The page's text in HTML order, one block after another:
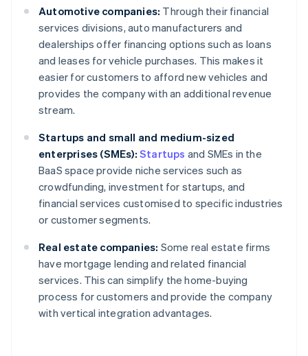
Automotive companies: Through their financial
services divisions, auto manufacturers and
dealerships offer financing options such as loans
and leases for vehicle purchases. This makes it
easier for customers to afford new vehicles and
provides the company with an additional revenue
stream.
Startups and small and medium-sized
enterprises (SMEs): Startups and SMEs in the
BaaS space provide niche services such as
crowdfunding, investment for startups, and
financial services customised to specific industries
or customer segments.
Real estate companies: Some real estate firms
have mortgage lending and related financial
services. This can simplify the home-buying
process for customers and provide the company
with vertical integration advantages.